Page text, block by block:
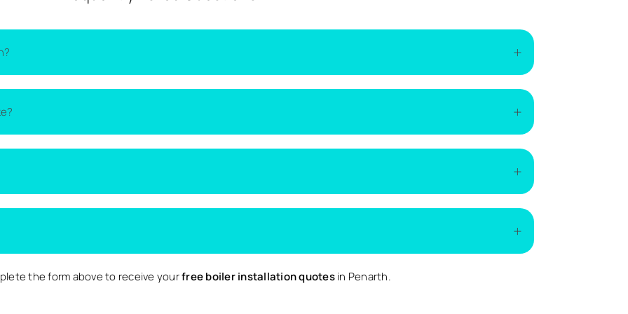
quotes
Local are completely free and come with no obligation to proceed.
the form above to receive yourfree boiler installation quotesin Penarth.